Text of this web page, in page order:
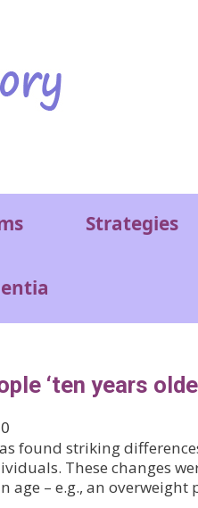
Strategies
‘ten years
found striking
These changes
age – e.g., an